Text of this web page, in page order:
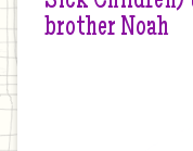
brother Noah